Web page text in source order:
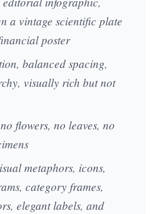
a vintage scientific plate
poster
balanced spacing,
visually rich but not
flowers, no leaves, no
metaphors, icons,
category frames,
elegant labels, and